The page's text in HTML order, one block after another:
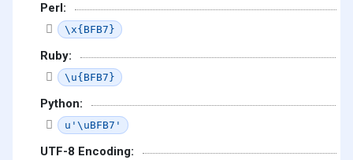
Perl:
\x{BFB7}
Ruby:
\u{BFB7}
Python:
u'\uBFB7'
UTF-8 Encoding: